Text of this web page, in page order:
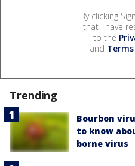
By clicking
that I have
to the
and
Trending
Bourbon
to know
borne virus